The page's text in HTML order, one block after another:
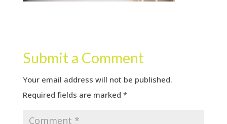
Submit a Comment
Your email address will not be published.
Required fields are marked *